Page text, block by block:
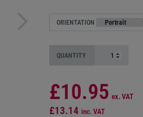
ORIENTATION
QUANTITY
£10.95 ex. VAT
£13.14 inc. VAT